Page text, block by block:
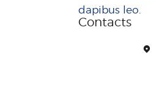
dapibus leo.
Contacts